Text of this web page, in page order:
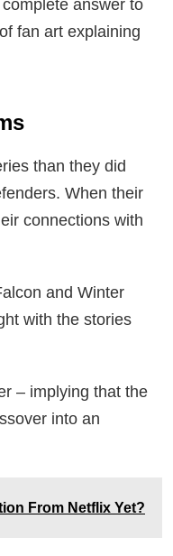
answer to
fan art explaining
than they did
When their
connections with
and Winter
with the stories
– implying that the
into an
From Netflix Yet?